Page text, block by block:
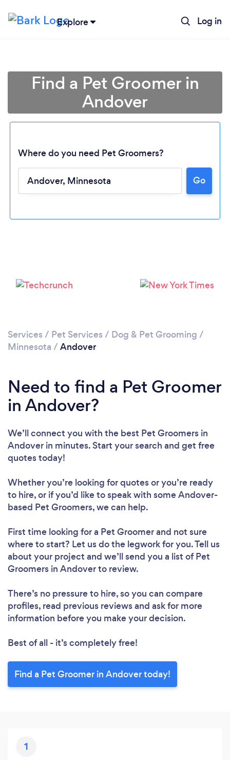
Explore Log in
Loading...
Find a Pet Groomer in
Andover
Where do you need Pet Groomers?
Go
Services / Pet Services / Dog & Pet Grooming /
Minnesota / Andover
Need to find a Pet Groomer
in Andover?
We’ll connect you with the best Pet Groomers in
Andover in minutes. Start your search and get free
quotes today!
Whether you’re looking for quotes or you’re ready
to hire, or if you’d like to speak with some Andover-
based Pet Groomers, we can help.
First time looking for a Pet Groomerand not sure
where to start? Let us do the legwork for you. Tell us
about your project and we’ll send you a list of Pet
Groomers in Andover to review.
There’s no pressure to hire, so you can compare
profiles, read previous reviews and ask for more
information before you make your decision.
Best of all - it’s completely free!
Find a Pet Groomer in Andover today!
1